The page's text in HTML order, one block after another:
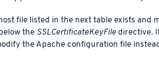
file listed in the next table exists and
the SSLCertificateKeyFiledirective.
the Apache configuration file